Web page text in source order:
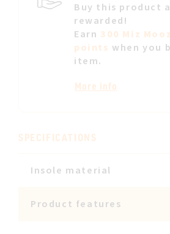
Buy this product
rewarded!
Earn 300 Miz
points when you
item.
More info
SPECIFICATIONS
Insole material
Product features